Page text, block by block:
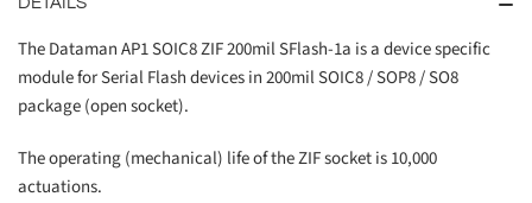
The Dataman AP1 SOIC8 ZIF 200mil SFlash-1a is a device specific
module for Serial Flash devices in 200mil SOIC8 / SOP8 / SO8
package (open socket).
The operating (mechanical) life of the ZIF socket is 10,000
actuations.